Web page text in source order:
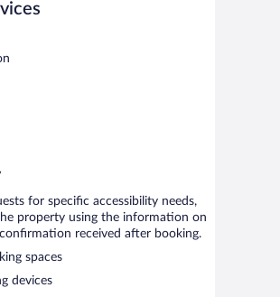
on weekends between 7:00
for specific accessibility needs,
property using the information on
received after booking.
spaces
devices